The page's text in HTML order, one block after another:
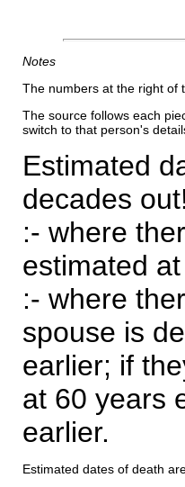
Notes
The numbers at the right of
The source follows each
switch to that person's
Estimated
decades
:- where
estimated
:- where
spouse is
earlier; if
at 60 years
earlier.
Estimated dates of death